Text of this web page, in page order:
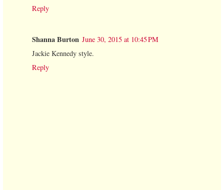
Reply
Shanna Burton June 30, 2015 at 10:45 PM
Jackie Kennedy style.
Reply